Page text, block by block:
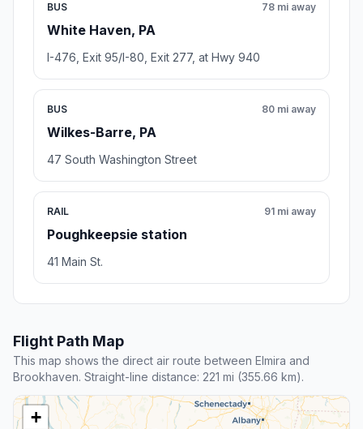
BUS
White Haven, PA
78 mi away
I-476, Exit 95/I-80, Exit 277, at Hwy 940
BUS
Wilkes-Barre, PA
80 mi away
47 South Washington Street
RAIL
Poughkeepsie station
91 mi away
41 Main St.
Flight Path Map
This map shows the direct air route between Elmira and
Brookhaven. Straight-line distance: 221 mi (355.66 km).
+